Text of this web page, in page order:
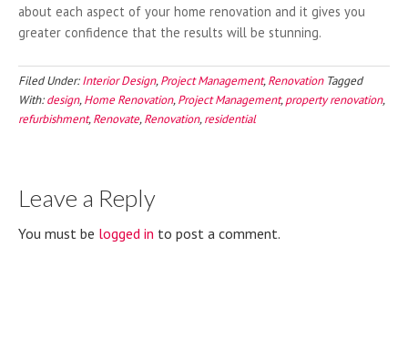
about each aspect of your home renovation and it gives you
greater confidence that the results will be stunning.
Filed Under:Interior Design,Project Management,Renovation Tagged
With:design,Home Renovation,Project Management,property renovation,
refurbishment,Renovate,Renovation,residential
Leave a Reply
You must be logged in to post a comment.